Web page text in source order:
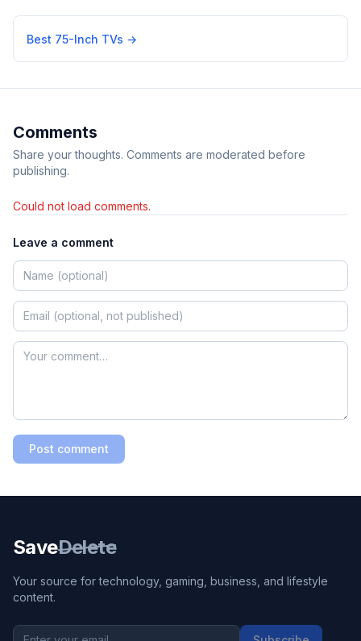
Best 75-Inch TVs →
Comments
Share your thoughts. Comments are moderated before
publishing.
Could not load comments.
Leave a comment
Post comment
SaveDelete
Your source for technology, gaming, business, and lifestyle
content.